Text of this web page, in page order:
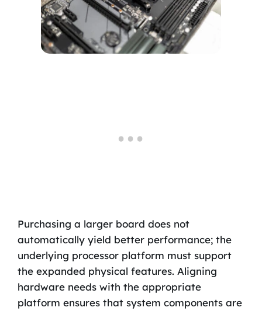
Purchasing a larger board does not
automatically yield better performance; the
underlying processor platform must support
the expanded physical features. Aligning
hardware needs with the appropriate
platform ensures that system components are